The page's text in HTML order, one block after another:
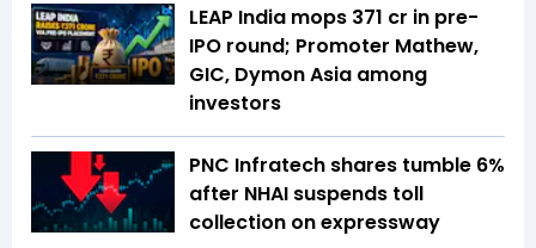
LEAP India mops ₹371 cr in pre-
IPO round; Promoter Mathew,
GIC, Dymon Asia among
investors
PNC Infratech shares tumble 6%
after NHAI suspends toll
collection on expressway